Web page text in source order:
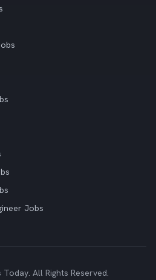
Jobs
All Rights Reserved.